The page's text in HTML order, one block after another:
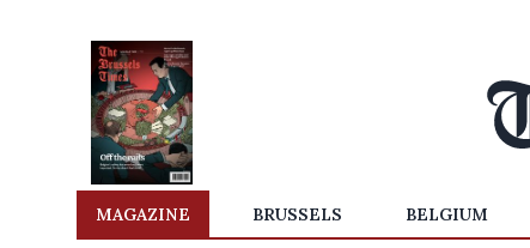
MAGAZINE BRUSSELS BELGIUM